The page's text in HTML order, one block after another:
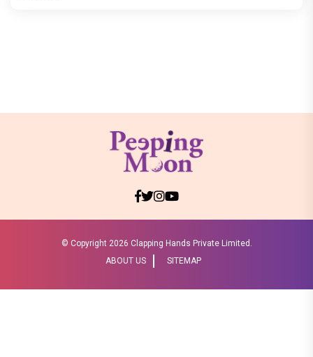
© Copyright 2026 Clapping Hands Private Limited.
ABOUT US
SITEMAP